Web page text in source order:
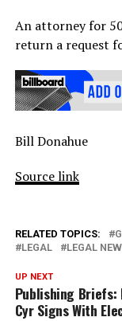
An attorney for
return a request
Bill Donahue
Source link
RELATED TOPICS:
LEGAL
LEGAL
UP NEXT
Publishing Briefs:
Cyr Signs With